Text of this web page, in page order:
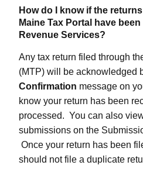
How do I know if the
Maine Tax Portal have
Revenue Services?
Any tax return filed through
(MTP) will be acknowledged
Confirmation message on
know your return has been
processed. You can also
submissions on the
Once your return has been
should not file a duplicate